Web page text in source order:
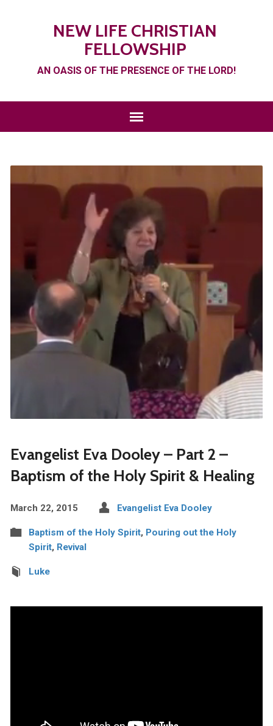
NEW LIFE CHRISTIAN
FELLOWSHIP
AN OASIS OF THE PRESENCE OF THE LORD!
Evangelist Eva Dooley – Part 2 –
Baptism of the Holy Spirit & Healing
March 22, 2015 Evangelist Eva Dooley
Baptism of the Holy Spirit, Pouring out the Holy
Spirit, Revival
Luke